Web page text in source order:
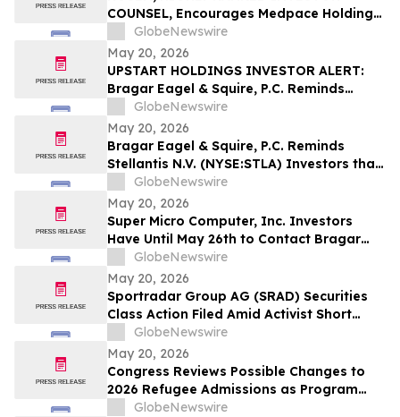
COUNSEL, Encourages Medpace Holdings,
Inc. Investors to Secure Counsel Before
Important Deadline in Securities Class
Action - MEDP
GlobeNewswire
May 20, 2026
UPSTART HOLDINGS INVESTOR ALERT:
Bragar Eagel & Squire, P.C. Reminds
Investors that a Class Action Lawsuit Has
Been Filed Against Upstart Holdings, Inc.
and Encourages Investors to Contact the
Firm
GlobeNewswire
May 20, 2026
Bragar Eagel & Squire, P.C. Reminds
Stellantis N.V. (NYSE:STLA) Investors that
a Class Action Lawsuit Has Been Filed
Against Stellantis and Encourages
Investors to Contact the Firm
GlobeNewswire
May 20, 2026
Super Micro Computer, Inc. Investors
Have Until May 26th to Contact Bragar
Eagel & Squire, P.C. To Seek Lead Plaintiff
Role
GlobeNewswire
May 20, 2026
Sportradar Group AG (SRAD) Securities
Class Action Filed Amid Activist Short
Seller Accusations of Illegal Business
Model and $800 Million Market Cap
Wipeout – Hagens Berman
GlobeNewswire
May 20, 2026
Congress Reviews Possible Changes to
2026 Refugee Admissions as Program
Reaches Ceiling
GlobeNewswire